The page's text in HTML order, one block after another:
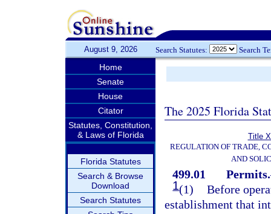
August 9, 2026 Search Statutes: Search
Home
Senate
House
Citator
Statutes, Constitution,
& Laws of Florida
Florida Statutes
Search & Browse
Download
Search Statutes
The 2025 Florida
Title
REGULATION OF TRADE,
AND
499.01 Permits.
1(1) Before
establishment that